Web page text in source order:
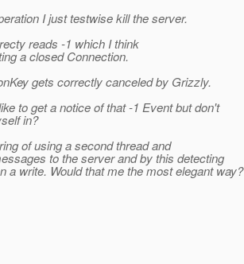
I just testwise kill the server.
reads -1 which I think
a closed Connection.
gets correctly canceled by Grizzly.
to get a notice of that -1 Event but don't
in?
of using a second thread and
to the server and by this detecting
a write. Would that me the most elegant way?